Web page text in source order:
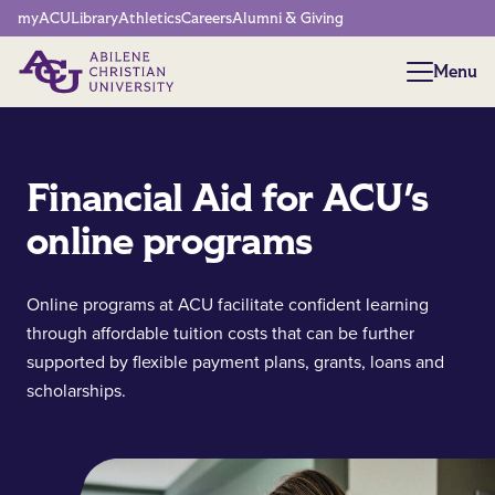
Network Menu
myACULibraryAthleticsCareersAlumni & Giving
Menu
Menu
Financial Aid for ACU's
online programs
Online programs at ACU facilitate confident learning
through affordable tuition costs that can be further
supported by flexible payment plans, grants, loans and
scholarships.